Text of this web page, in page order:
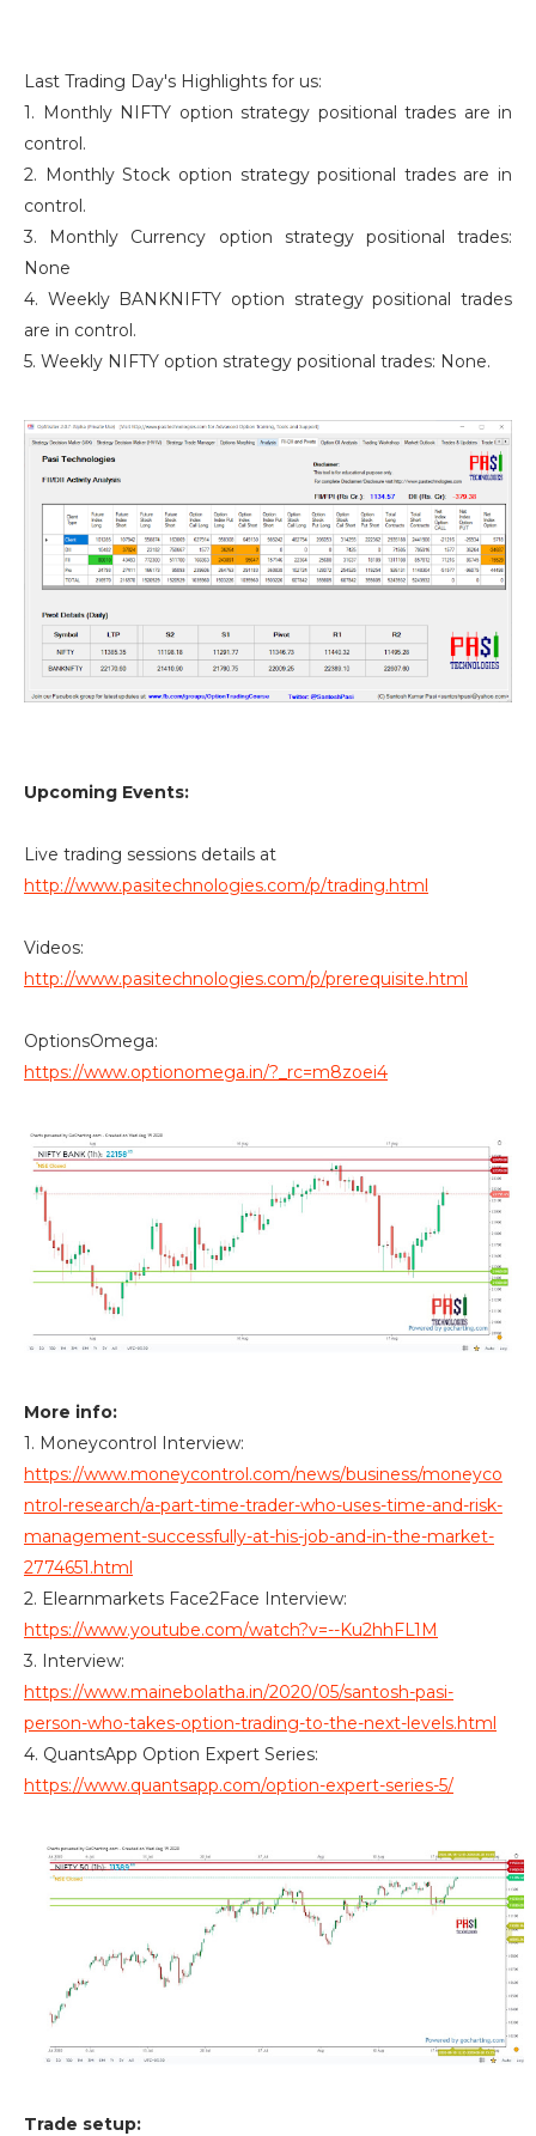
Last Trading Day's Highlights for us:
1. Monthly NIFTY option strategy positional trades are in
control.
2. Monthly Stock option strategy positional trades are in
control.
3. Monthly Currency option strategy positional trades:
None
4. Weekly BANKNIFTY option strategy positional trades
are in control.
5. Weekly NIFTY option strategy positional trades: None.
Upcoming Events:
Live trading sessions details at
http://www.pasitechnologies.com/p/trading.html
Videos:
http://www.pasitechnologies.com/p/prerequisite.html
OptionsOmega:
https://www.optionomega.in/?_rc=m8zoei4
More info:
1. Moneycontrol Interview:
https://www.moneycontrol.com/news/business/moneyco
ntrol-research/a-part-time-trader-who-uses-time-and-risk-
management-successfully-at-his-job-and-in-the-market-
2774651.html
2. Elearnmarkets Face2Face Interview:
https://www.youtube.com/watch?v=--Ku2hhFL1M
3. Interview:
https://www.mainebolatha.in/2020/05/santosh-pasi-
person-who-takes-option-trading-to-the-next-levels.html
4. QuantsApp Option Expert Series:
https://www.quantsapp.com/option-expert-series-5/
Trade setup: